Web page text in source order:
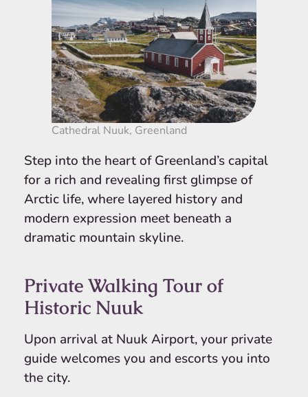
Cathedral Nuuk, Greenland
Step into the heart of Greenland’s capital
for a rich and revealing first glimpse of
Arctic life, where layered history and
modern expression meet beneath a
dramatic mountain skyline.
Private Walking Tour of
Historic Nuuk
Upon arrival at Nuuk Airport, your private
guide welcomes you and escorts you into
the city.